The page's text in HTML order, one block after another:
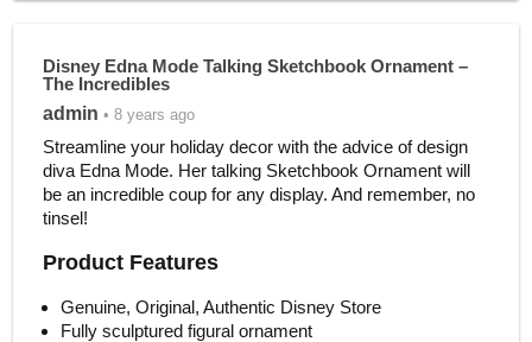
Disney Edna Mode Talking Sketchbook Ornament –
The Incredibles
admin • 8 years ago
Streamline your holiday decor with the advice of design
diva Edna Mode. Her talking Sketchbook Ornament will
be an incredible coup for any display. And remember, no
tinsel!
Product Features
Genuine, Original, Authentic Disney Store
Fully sculptured figural ornament